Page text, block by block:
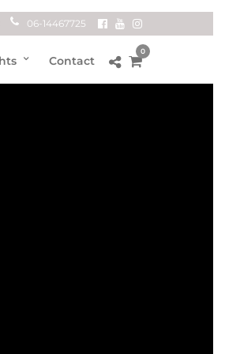
06-14467725
Contact
0